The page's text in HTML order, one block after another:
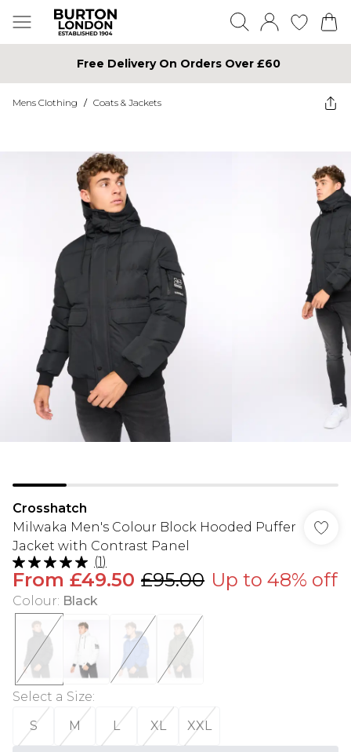
Free Delivery On Orders Over £60
Mens Clothing / Coats & Jackets
Crosshatch
Milwaka Men's Colour Block Hooded Puffer
Jacket with Contrast Panel
(1)
From £49.50 £95.00 Up to 48% off
Colour: Black
Select a Size:
S
M L XL XXL